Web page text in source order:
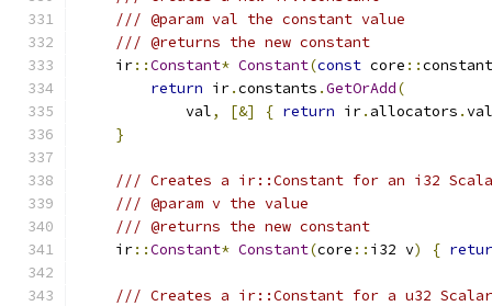
/// @param val the constant value
/// @returns the new constant
    ir
::Constant* Constant(const core ::constant
return ir.constants .GetOrAdd(
            val
, [&] { return ir. allocators .
}
/// Creates a ir::Constant for an i32
/// @param v the value
/// @returns the new constant
    ir
::Constant* Constant(core :: i32 v) {
/// Creates a ir::Constant for a u32 Scalar